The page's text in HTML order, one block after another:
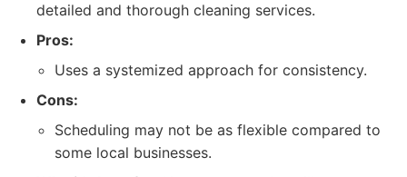
detailed and thorough cleaning services.
Pros:
Uses a systemized approach for consistency.
Cons:
Scheduling may not be as flexible compared to
some local businesses.